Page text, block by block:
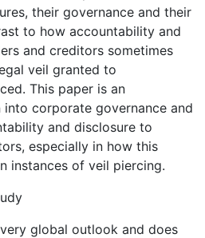
their governance and their
to how accountability and
and creditors sometimes
veil granted to
This paper is an
corporate governance and
and disclosure to
especially in how this
instances of veil piercing.
global outlook and does